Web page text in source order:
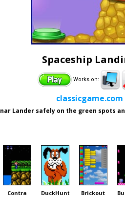
Spaceship
Works on:
classicgame.com
Lander safely on the green spots
Contra DuckHunt Brickout